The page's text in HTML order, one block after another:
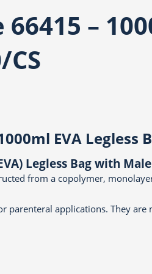
–
EVA Legless
Legless Bag with
from a copolymer,
parenteral applications. They